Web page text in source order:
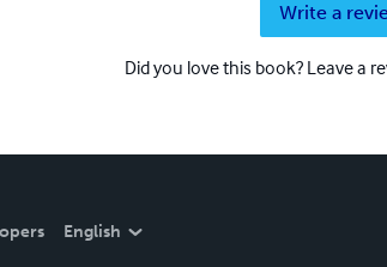
Write a
Did you love this book? Leave a
English